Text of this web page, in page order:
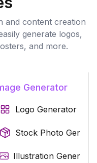
and content creation
generate logos,
and more.
Generator
Logo Generator
Stock Photo
Illustration Generator